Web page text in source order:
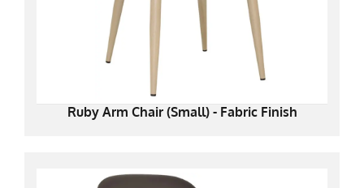
Ruby Arm Chair (Small) - Fabric Finish